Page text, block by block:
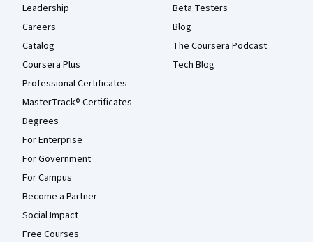
Leadership
Careers
Catalog
Coursera Plus
Professional Certificates
MasterTrack® Certificates
Degrees
For Enterprise
For Government
For Campus
Become a Partner
Social Impact
Free Courses
Beta Testers
Blog
The Coursera Podcast
Tech Blog